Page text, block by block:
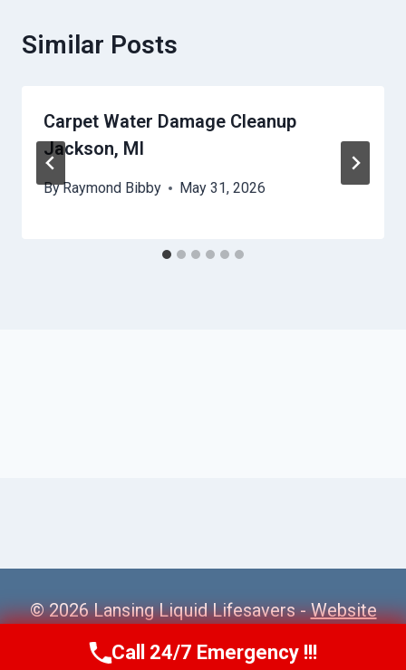
Similar Posts
Carpet Water Damage Cleanup
Jackson, MI
ByRaymond Bibby May 31, 2026
© 2026 Lansing Liquid Lifesavers -Website
Sitemap
Call Us Now(517) 300-2470
Call 24/7 Emergency !!!